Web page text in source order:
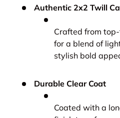
Authentic 2x2 Twill
Crafted from
for a blend of
stylish bold
Durable Clear Coat
Coated with a